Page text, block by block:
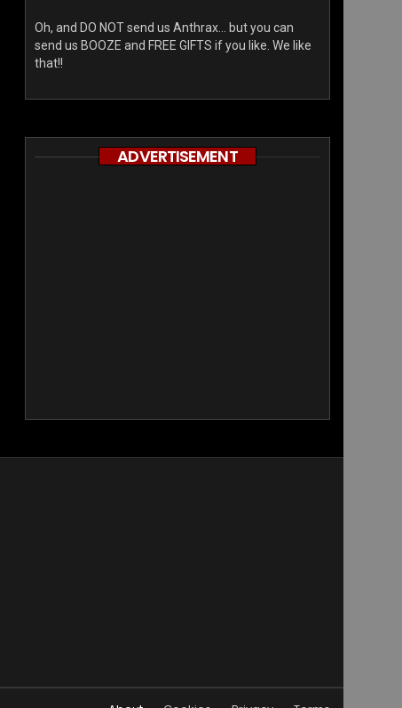
Oh, and DO NOT send us Anthrax… but you can
send us BOOZE and FREE GIFTS if you like. We like
that!!
ADVERTISEMENT